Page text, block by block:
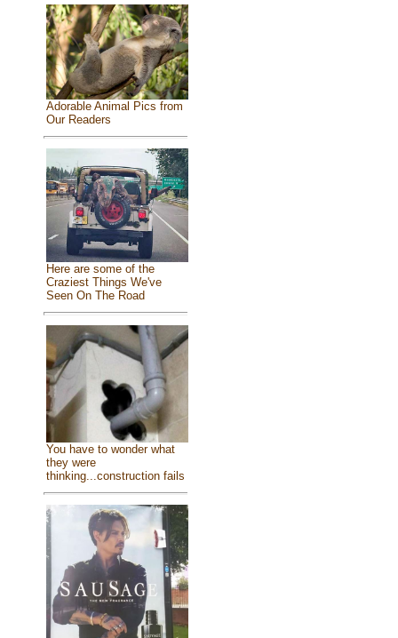
Adorable Animal Pics from
Our Readers
Here are some of the
Craziest Things We've
Seen On The Road
You have to wonder what
they were
thinking...construction fails